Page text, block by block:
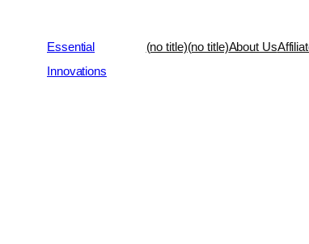
Essential
Innovations
(no title)(no title)About Us